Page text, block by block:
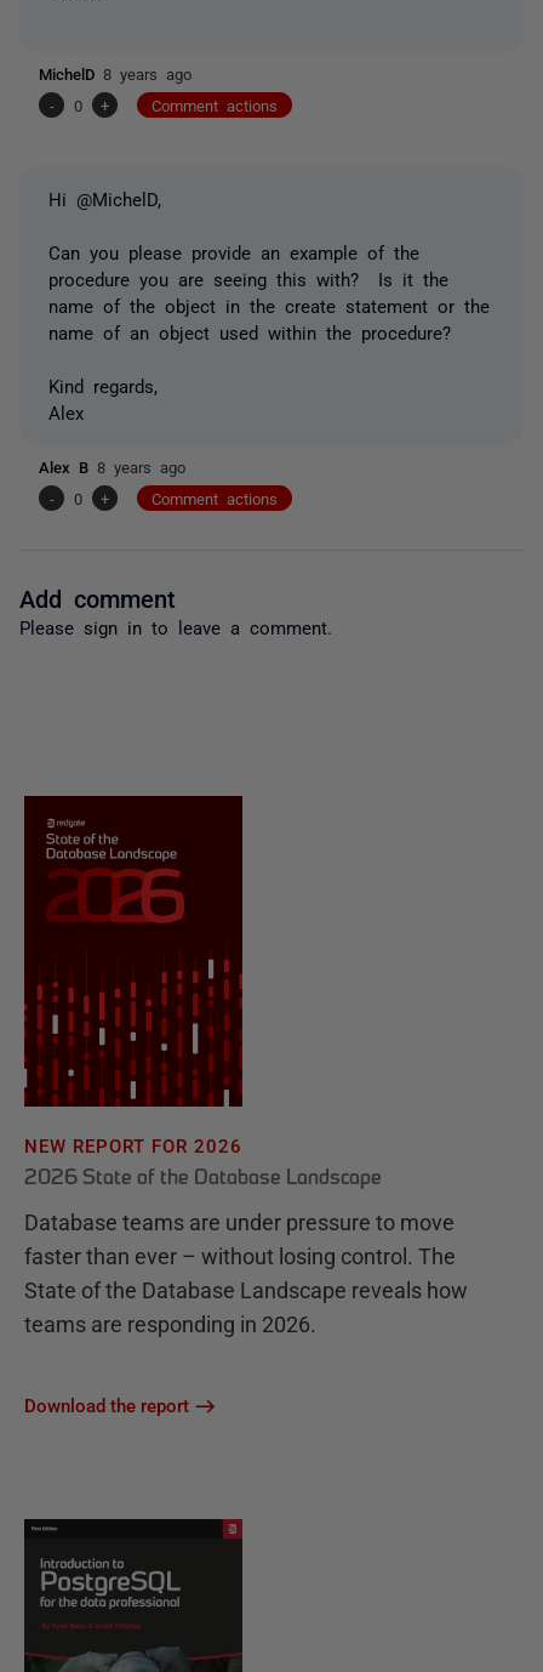
MichelD 8 years ago
-
0 + Comment actions
Hi @MichelD,
Can you please provide an example of the
procedure you are seeing this with? Is it the
name of the object in the create statement or the
name of an object used within the procedure?
Kind regards,
Alex
Alex B 8 years ago
-
0 + Comment actions
Add comment
Please sign in to leave a comment.